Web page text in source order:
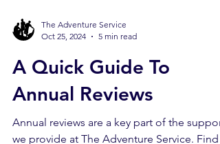
Oct 25, 2024
5 min read
A Quick Guide To
Annual Reviews